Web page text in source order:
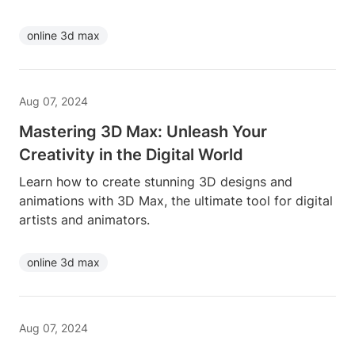
online 3d max
Aug 07, 2024
Mastering 3D Max: Unleash Your
Creativity in the Digital World
Learn how to create stunning 3D designs and
animations with 3D Max, the ultimate tool for digital
artists and animators.
online 3d max
Aug 07, 2024